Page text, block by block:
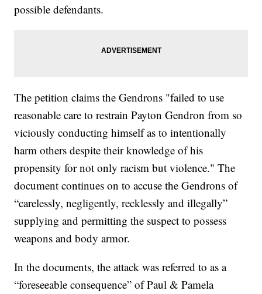
possible defendants.
The petition claims the Gendrons "failed to use
reasonable care to restrain Payton Gendron from so
viciously conducting himself as to intentionally
harm others despite their knowledge of his
propensity for not only racism but violence." The
document continues on to accuse the Gendrons of
“carelessly, negligently, recklessly and illegally”
supplying and permitting the suspect to possess
weapons and body armor.
In the documents, the attack was referred to as a
“foreseeable consequence” of Paul & Pamela